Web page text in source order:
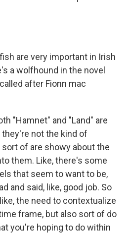
fish are very important in Irish
a wolfhound in the novel
after Fionn mac
"Hamnet" and "Land" are
not the kind of
of are showy about the
them. Like, there's some
that seem to want to be,
and said, like, good job. So
the need to contextualize
frame, but also sort of do
you're hoping to do within